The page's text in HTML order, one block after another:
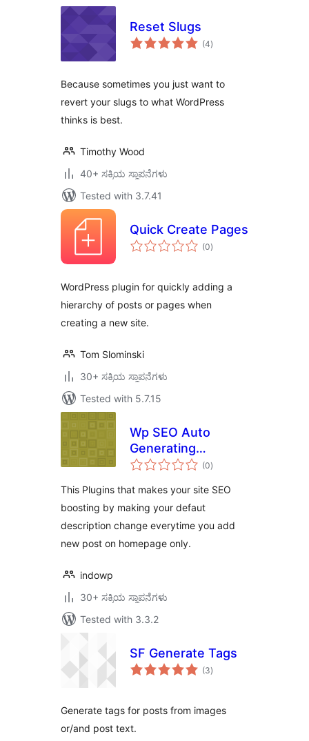
Reset Slugs
(4total
ratings
)
Because sometimes you just want to
revert your slugs to what WordPress
thinks is best.
Timothy Wood
40+ ಸಕ್ರಿಯ ಸ್ಥಾಪನೆಗಳು
Tested with 3.7.41
Quick Create Pages
(0total
ratings
)
WordPress plugin for quickly adding a
hierarchy of posts or pages when
creating a new site.
Tom Slominski
30+ ಸಕ್ರಿಯ ಸ್ಥಾಪನೆಗಳು
Tested with 5.7.15
Wp SEO Auto
Generating
Metatag
(0total
ratings
)
This Plugins that makes your site SEO
boosting by making your defaut
description change everytime you add
new post on homepage only.
indowp
30+ ಸಕ್ರಿಯ ಸ್ಥಾಪನೆಗಳು
Tested with 3.3.2
SF Generate Tags
(3total
ratings
)
Generate tags for posts from images
or/and post text.